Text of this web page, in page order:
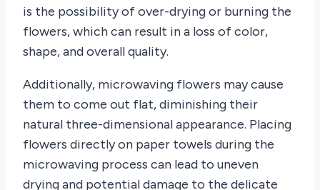
is the possibility of over-drying or burning the
flowers, which can result in a loss of color,
shape, and overall quality.
Additionally, microwaving flowers may cause
them to come out flat, diminishing their
natural three-dimensional appearance. Placing
flowers directly on paper towels during the
microwaving process can lead to uneven
drying and potential damage to the delicate